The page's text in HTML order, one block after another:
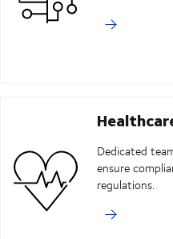
Dedicated
ensure
regulations.